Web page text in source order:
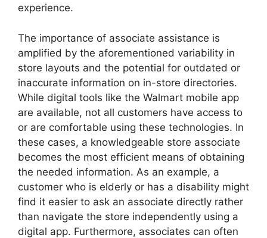
experience.
The importance of associate assistance is
amplified by the aforementioned variability in
store layouts and the potential for outdated or
inaccurate information on in-store directories.
While digital tools like the Walmart mobile app
are available, not all customers have access to
or are comfortable using these technologies. In
these cases, a knowledgeable store associate
becomes the most efficient means of obtaining
the needed information. As an example, a
customer who is elderly or has a disability might
find it easier to ask an associate directly rather
than navigate the store independently using a
digital app. Furthermore, associates can often